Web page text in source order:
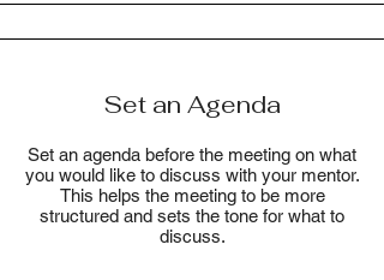
Set an Agenda
Set an agenda before the meeting on what
you would like to discuss with your mentor.
This helps the meeting to be more
structured and sets the tone for what to
discuss.